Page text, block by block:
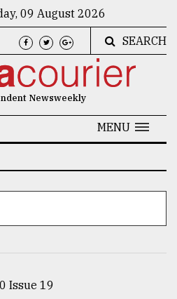
09 August 2026
SEARCH
Newsweekly
MENU